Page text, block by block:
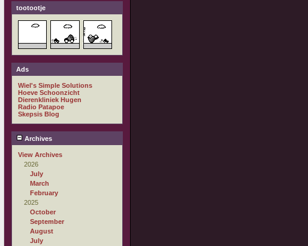
tootootje
Ads
Wiel's Simple Solutions
Hoeve Schoonzicht
Dierenkliniek Hugen
Radio Patapoe
Skepsis Blog
Archives
View Archives
2026
July
March
February
2025
October
September
August
July